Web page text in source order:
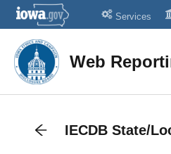
Services
Web
IECDB State/